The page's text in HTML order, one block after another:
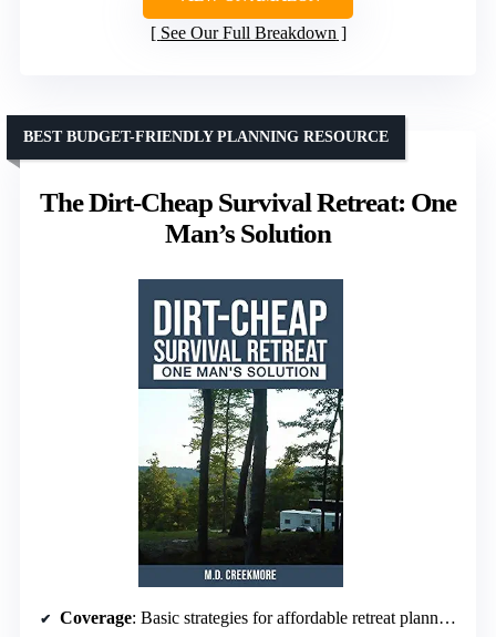
See Our Full Breakdown
The Dirt-Cheap Survival Retreat: One
Man’s Solution
BEST BUDGET-FRIENDLY PLANNING RESOURCE
Coverage: Basic strategies for affordable retreat planning